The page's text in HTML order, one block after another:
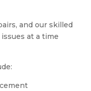
and our skilled
at a time